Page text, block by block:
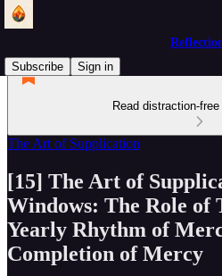
Subscribe
Sign in
Read distraction-
The Art of Supplication
[15] The Art of
Windows: The Role of
Yearly Rhythm of
Completion of Mercy